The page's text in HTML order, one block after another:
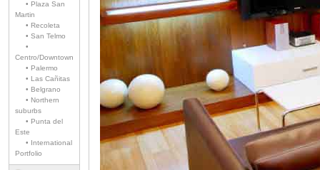
• Plaza San
Martin
• Recoleta
• San Telmo
•
Centro/Downtown
• Palermo
• Las Cañitas
• Belgrano
• Northern
suburbs
• Punta del
Este
• International
Portfolio